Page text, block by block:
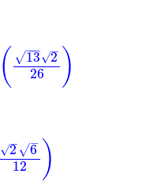
( 13
−−
−
√ 2
−
√
26 )
2
−
√ 6
−
√
12 )